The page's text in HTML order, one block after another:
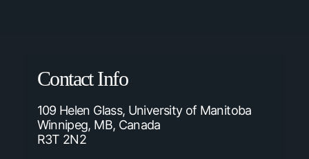
Contact Info
109 Helen Glass, University of Manitoba
Winnipeg, MB, Canada
R3T 2N2